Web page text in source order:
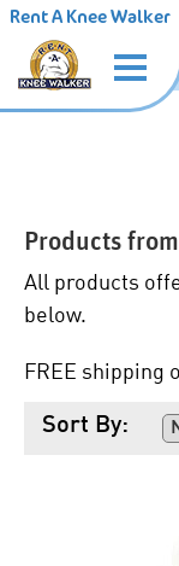
Rent A Knee Walker
Products from
All products
below.
FREE shipping
Sort By: